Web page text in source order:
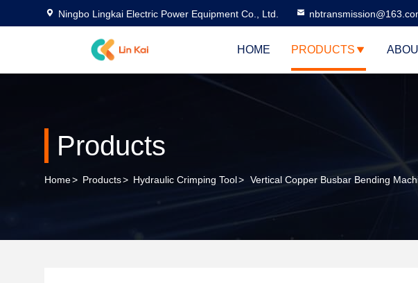
Ningbo Lingkai Electric Power Equipment Co., Ltd.
HOME PRODUCTS
Products
Home> Products> Hydraulic Crimping Tool> Vertical Copper Busbar Bending